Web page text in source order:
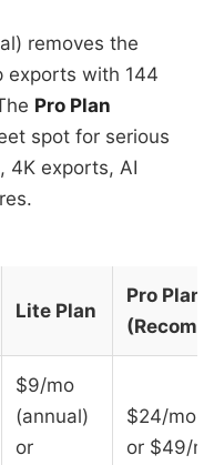
removes the
exports with 144
Pro Plan
spot for serious
4K exports, AI
Lite Plan
Pro Plan
$9/mo
(annual)
or
$24/mo
or $49/